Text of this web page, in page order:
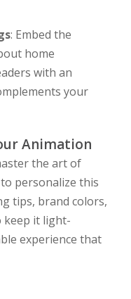
: Embed the
home
with an
your
Animation
the art of
personalize this
tips, brand colors,
keep it light-
experience that